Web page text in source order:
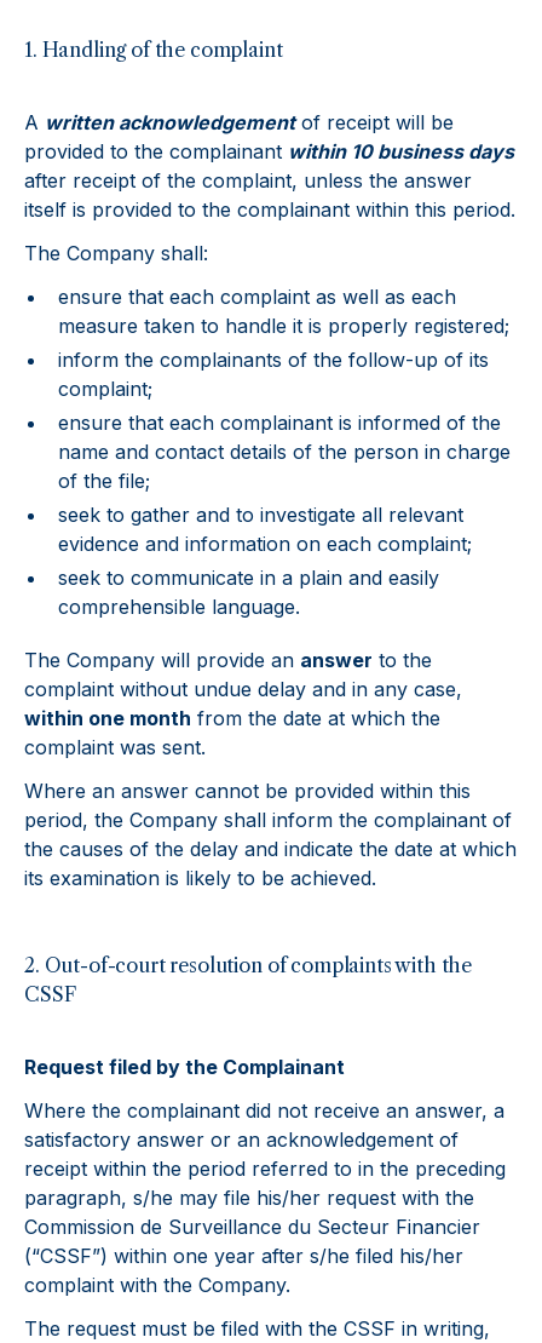
1. Handling of the complaint
A written acknowledgementof receipt will be
provided to the complainant within 10 business days
after receipt of the complaint, unless the answer
itself is provided to the complainant within this period.
The Company shall:
ensure that each complaint as well as each
measure taken to handle it is properly registered;
inform the complainants of the follow-up of its
complaint;
ensure that each complainant is informed of the
name and contact details of the person in charge
of the file;
seek to gather and to investigate all relevant
evidence and information on each complaint;
seek to communicate in a plain and easily
comprehensible language.
The Company will provide an answer to the
complaint without undue delay and in any case,
within one month from the date at which the
complaint was sent.
Where an answer cannot be provided within this
period, the Company shall inform the complainant of
the causes of the delay and indicate the date at which
its examination is likely to be achieved.
2. Out-of-court resolution of complaints with the
CSSF
Request filed by the Complainant
Where the complainant did not receive an answer, a
satisfactory answer or an acknowledgement of
receipt within the period referred to in the preceding
paragraph, s/he may file his/her request with the
Commission de Surveillance du Secteur Financier
(“CSSF”) within one year after s/he filed his/her
complaint with the Company.
The request must be filed with the CSSF in writing,